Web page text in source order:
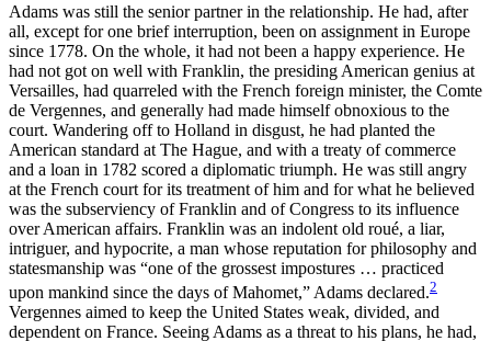
Adams was still the senior partner in the relationship. He had, after
all, except for one brief interruption, been on assignment in Europe
since 1778. On the whole, it had not been a happy experience. He
had not got on well with Franklin, the presiding American genius at
Versailles, had quarreled with the French foreign minister, the Comte
de Vergennes, and generally had made himself obnoxious to the
court. Wandering off to Holland in disgust, he had planted the
American standard at The Hague, and with a treaty of commerce
and a loan in 1782 scored a diplomatic triumph. He was still angry
at the French court for its treatment of him and for what he believed
was the subserviency of Franklin and of Congress to its influence
over American affairs. Franklin was an indolent old roué, a liar,
intriguer, and hypocrite, a man whose reputation for philosophy and
statesmanship was “one of the grossest impostures … practiced
upon mankind since the days of Mahomet,” Adams declared.2
Vergennes aimed to keep the United States weak, divided, and
dependent on France. Seeing Adams as a threat to his plans, he had,